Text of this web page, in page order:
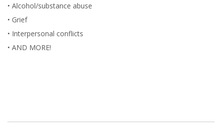
• Alcohol/substance abuse
• Grief
• Interpersonal conflicts
• AND MORE!